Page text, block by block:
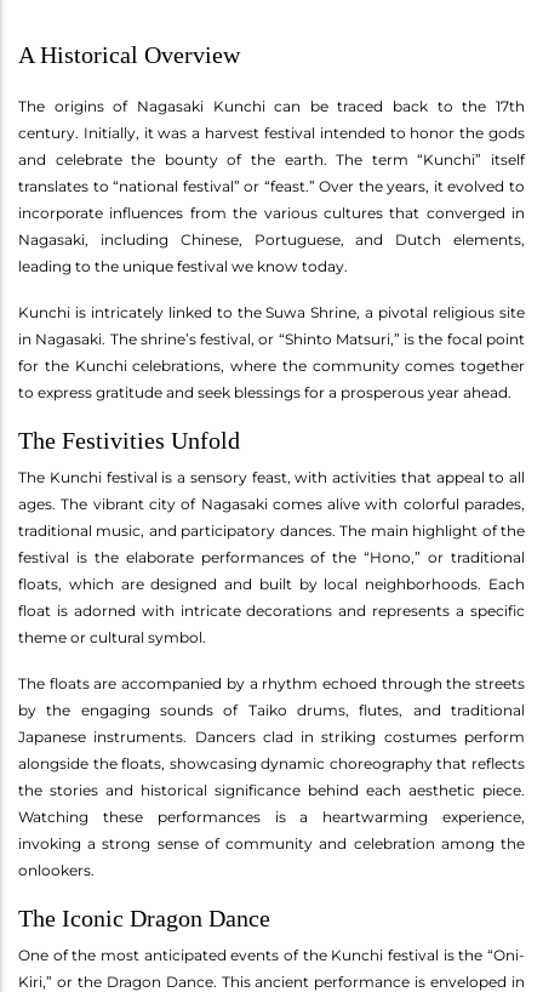
A Historical Overview
The origins of Nagasaki Kunchi can be traced back to the 17th
century. Initially, it was a harvest festival intended to honor the gods
and celebrate the bounty of the earth. The term “Kunchi” itself
translates to “national festival” or “feast.” Over the years, it evolved to
incorporate influences from the various cultures that converged in
Nagasaki, including Chinese, Portuguese, and Dutch elements,
leading to the unique festival we know today.
Kunchi is intricately linked to the Suwa Shrine, a pivotal religious site
in Nagasaki. The shrine’s festival, or “Shinto Matsuri,” is the focal point
for the Kunchi celebrations, where the community comes together
to express gratitude and seek blessings for a prosperous year ahead.
The Festivities Unfold
The Kunchi festival is a sensory feast, with activities that appeal to all
ages. The vibrant city of Nagasaki comes alive with colorful parades,
traditional music, and participatory dances. The main highlight of the
festival is the elaborate performances of the “Hono,” or traditional
floats, which are designed and built by local neighborhoods. Each
float is adorned with intricate decorations and represents a specific
theme or cultural symbol.
The floats are accompanied by a rhythm echoed through the streets
by the engaging sounds of Taiko drums, flutes, and traditional
Japanese instruments. Dancers clad in striking costumes perform
alongside the floats, showcasing dynamic choreography that reflects
the stories and historical significance behind each aesthetic piece.
Watching these performances is a heartwarming experience,
invoking a strong sense of community and celebration among the
onlookers.
The Iconic Dragon Dance
One of the most anticipated events of the Kunchi festival is the “Oni-
Kiri,” or the Dragon Dance. This ancient performance is enveloped in